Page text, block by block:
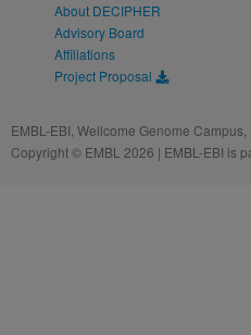
About DECIPHER
Advisory Board
Affiliations
Project Proposal
EMBL-EBI, Wellcome Genome
Copyright © EMBL 2026 | EMBL-EBI is